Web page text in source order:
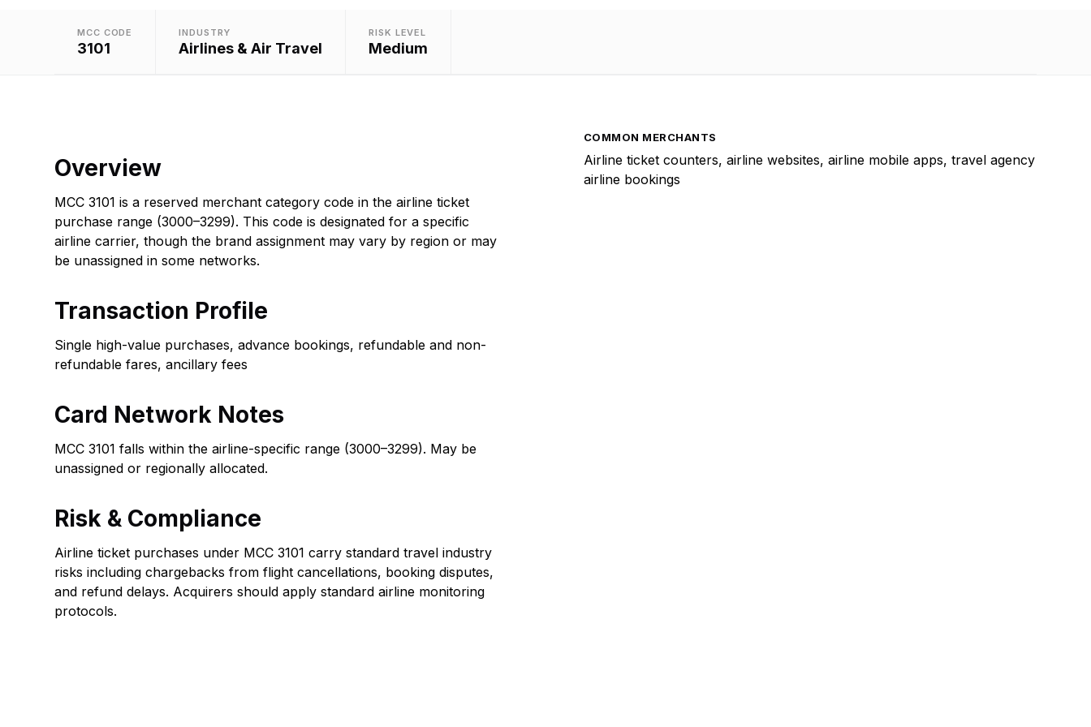
MCC CODE
3101
INDUSTRY
Airlines & Air Travel
RISK LEVEL
Medium
Overview
MCC 3101 is a reserved merchant category code in the airline ticket
purchase range (3000–3299). This code is designated for a specific
airline carrier, though the brand assignment may vary by region or may
be unassigned in some networks.
Transaction Profile
Single high-value purchases, advance bookings, refundable and non-
refundable fares, ancillary fees
Card Network Notes
MCC 3101 falls within the airline-specific range (3000–3299). May be
unassigned or regionally allocated.
Risk & Compliance
Airline ticket purchases under MCC 3101 carry standard travel industry
risks including chargebacks from flight cancellations, booking disputes,
and refund delays. Acquirers should apply standard airline monitoring
protocols.
COMMON MERCHANTS
Airline ticket counters, airline websites, airline mobile apps, travel agency
airline bookings